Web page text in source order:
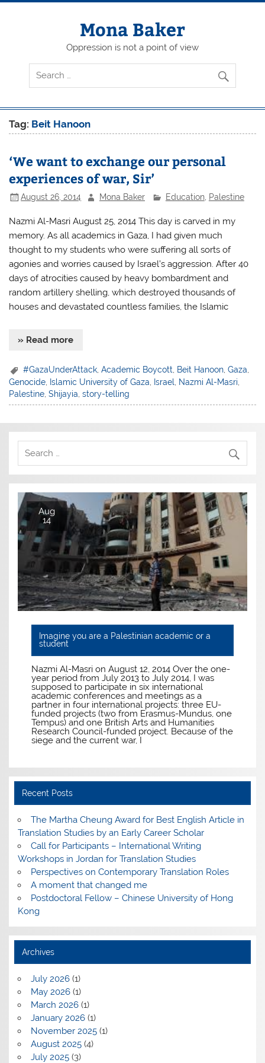
Skip
Mona Baker
Oppression is not a point of view
Tag: Beit Hanoon
‘We want to exchange our personal
experiences of war, Sir’
August 26, 2014 Mona Baker Education, Palestine
Nazmi Al-Masri August 25, 2014 This day is carved in my
memory. As all academics in Gaza, I had given much
thought to my students who were suffering all sorts of
agonies and worries caused by Israel’s aggression. After 40
days of atrocities caused by heavy bombardment and
random artillery shelling, which destroyed thousands of
houses and devastated countless families, the Islamic
» Read more
#GazaUnderAttack ,Academic Boycott Beit Hanoon ,Gaza
Genocide
Islamic University of Gaza Israel Nazmi Al-Masri
Palestine ,Shijayia ,story-telling
Aug
14
Imagine you are a Palestinian academic or a
student
Nazmi Al-Masri on August 12, 2014 Over the one-
year period from July 2013 to July 2014, I was
supposed to participate in six international
academic conferences and meetings as a
partner in four international projects: three EU-
funded projects (two from Erasmus-Mundus, one
Tempus) and one British Arts and Humanities
Research Council-funded project. Because of the
siege and the current war, I
Recent Posts
The Martha Cheung Award for Best English Article in
Translation Studies by an Early Career Scholar
Call for Participants – International Writing
Workshops in Jordan for Translation Studies
Perspectives on Contemporary Translation Roles
A moment that changed me
Postdoctoral Fellow – Chinese University of Hong
Kong
Archives
July 2026(1)
May 2026(1)
March 2026(1)
January 2026(1)
November 2025(1)
August 2025(4)
July 2025(3)